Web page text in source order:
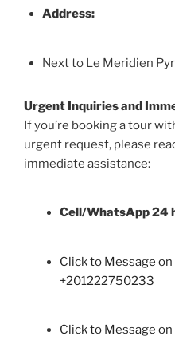
Address:
Next to Le Meridien
Urgent Inquiries and
If you’re booking a tour
urgent request, please
immediate assistance:
Cell/WhatsApp 24
Click to Message
+201222750233
Click to Message